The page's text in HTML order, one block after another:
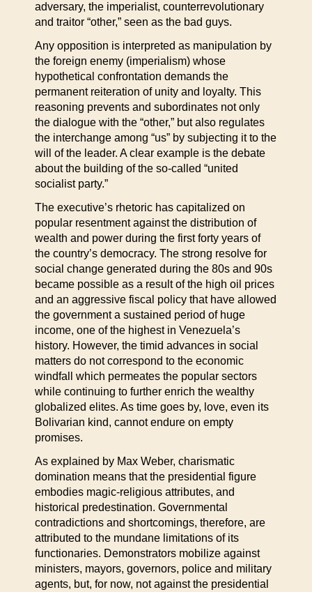
adversary, the imperialist, counterrevolutionary
and traitor “other,” seen as the bad guys.
Any opposition is interpreted as manipulation by
the foreign enemy (imperialism) whose
hypothetical confrontation demands the
permanent reiteration of unity and loyalty. This
reasoning prevents and subordinates not only
the dialogue with the “other,” but also regulates
the interchange among “us” by subjecting it to the
will of the leader. A clear example is the debate
about the building of the so-called “united
socialist party.”
The executive’s rhetoric has capitalized on
popular resentment against the distribution of
wealth and power during the first forty years of
the country’s democracy. The strong resolve for
social change generated during the 80s and 90s
became possible as a result of the high oil prices
and an aggressive fiscal policy that have allowed
the government a sustained period of huge
income, one of the highest in Venezuela’s
history. However, the timid advances in social
matters do not correspond to the economic
windfall which permeates the popular sectors
while continuing to further enrich the wealthy
globalized elites. As time goes by, love, even its
Bolivarian kind, cannot endure on empty
promises.
As explained by Max Weber, charismatic
domination means that the presidential figure
embodies magic-religious attributes, and
historical predestination. Governmental
contradictions and shortcomings, therefore, are
attributed to the mundane limitations of its
functionaries. Demonstrators mobilize against
ministers, mayors, governors, police and military
agents, but, for now, not against the presidential